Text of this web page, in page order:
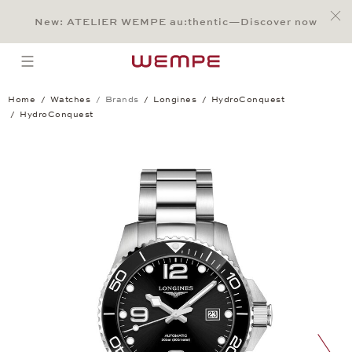
Main Content
Main Menu
Search
Footer
New: ATELIER WEMPE au:thentic—Discover now
open menu
Home Watches Brands Longines
HydroConquest
HydroConquest